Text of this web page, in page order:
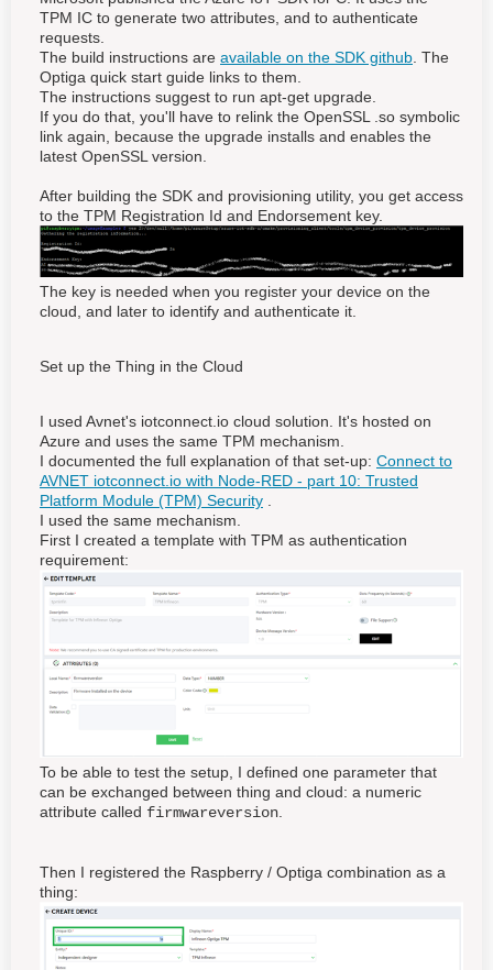
TPM IC to generate two attributes, and to authenticate
requests.
The build instructions are available on the SDK github. The
Optiga quick start guide links to them.
The instructions suggest to run apt-get upgrade.
If you do that, you'll have to relink the OpenSSL .so symbolic
link again, because the upgrade installs and enables the
latest OpenSSL version.
After building the SDK and provisioning utility, you get access
to the TPM Registration Id and Endorsement key.
The key is needed when you register your device on the
cloud, and later to identify and authenticate it.
Set up the Thing in the Cloud
I used Avnet's iotconnect.io cloud solution. It's hosted on
Azure and uses the same TPM mechanism.
I documented the full explanation of that set-up: Connect to
AVNET iotconnect.io with Node-RED - part 10: Trusted
Platform Module (TPM) Security .
I used the same mechanism.
First I created a template with TPM as authentication
requirement:
To be able to test the setup, I defined one parameter that
can be exchanged between thing and cloud: a numeric
attribute called firmwareversion
Then I registered the Raspberry / Optiga combination as a
thing: